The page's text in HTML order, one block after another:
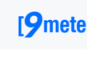
content